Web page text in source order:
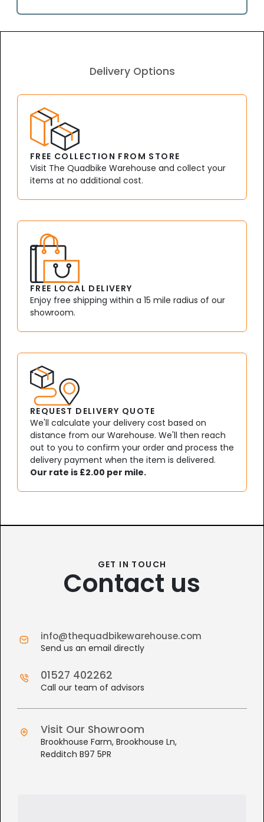
Delivery Options
FREE COLLECTION FROM STORE
Visit The Quadbike Warehouse and collect your
items at no additional cost.
FREE LOCAL DELIVERY
Enjoy free shipping within a 15 mile radius of our
showroom.
REQUEST DELIVERY QUOTE
We'll calculate your delivery cost based on
distance from our Warehouse. We'll then reach
out to you to confirm your order and process the
delivery payment when the item is delivered.
Our rate is £2.00 per mile.
GET IN TOUCH
Contact us
info@thequadbikewarehouse.com
Send us an email directly
01527 402262
Call our team of advisors
Visit Our Showroom
Brookhouse Farm, Brookhouse Ln,
Redditch B97 5PR